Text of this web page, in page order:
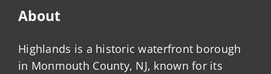
About
Highlands is a historic waterfront borough
in Monmouth County, NJ, known for its